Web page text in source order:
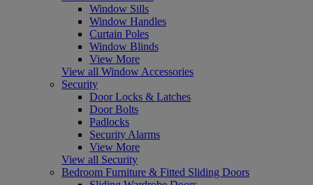
Window Sills
Window Handles
Curtain Poles
Window Blinds
View More
View all Window Accessories
Security
Door Locks & Latches
Door Bolts
Padlocks
Security Alarms
View More
View all Security
Bedroom Furniture & Fitted Sliding Doors